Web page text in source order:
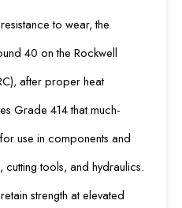
to wear, the
40 on the Rockwell
after proper heat
Grade 414 that much-
use in components and
cutting tools, and hydraulics.
strength at elevated